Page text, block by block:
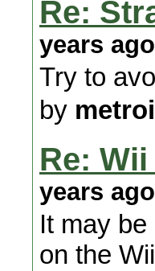
Re:
years ago
Try to
by
Re:
years ago
It may
on the